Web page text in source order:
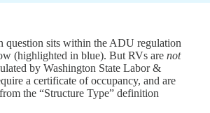
question sits within the ADU regulation
(highlighted in blue). But RVs are not
by Washington State Labor &
a certificate of occupancy, and are
the “Structure Type” definition